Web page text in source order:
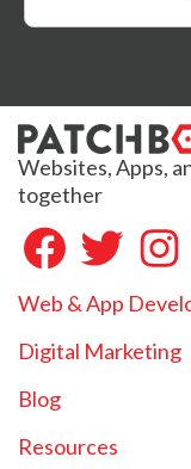
Websites, Apps,
together
Web & App
Digital Marketing
Blog
Resources